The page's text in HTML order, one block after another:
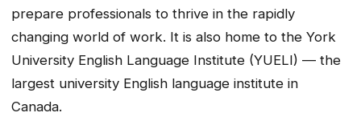
prepare professionals to thrive in the rapidly
changing world of work. It is also home to the York
University English Language Institute (YUELI) — the
largest university English language institute in
Canada.